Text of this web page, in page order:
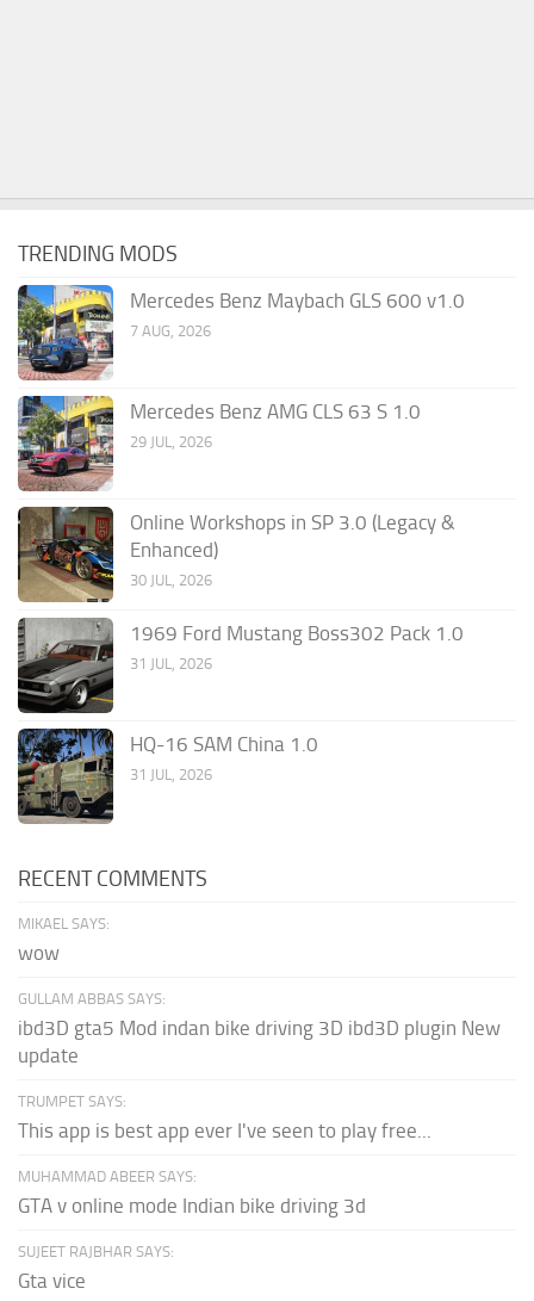
TRENDING MODS
Mercedes Benz Maybach GLS 600 v1.0
7 AUG, 2026
Mercedes Benz AMG CLS 63 S 1.0
29 JUL, 2026
Online Workshops in SP 3.0 (Legacy &
Enhanced)
30 JUL, 2026
1969 Ford Mustang Boss302 Pack 1.0
31 JUL, 2026
HQ-16 SAM China 1.0
31 JUL, 2026
RECENT COMMENTS
MIKAEL SAYS:
wow
GULLAM ABBAS SAYS:
ibd3D gta5 Mod indan bike driving 3D ibd3D plugin New
update
TRUMPET SAYS:
This app is best app ever I've seen to play free...
MUHAMMAD ABEER SAYS:
GTA v online mode Indian bike driving 3d
SUJEET RAJBHAR SAYS:
Gta vice